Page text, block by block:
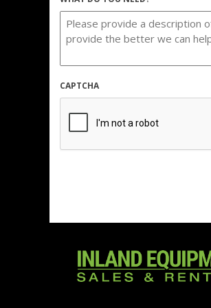
CAPTCHA